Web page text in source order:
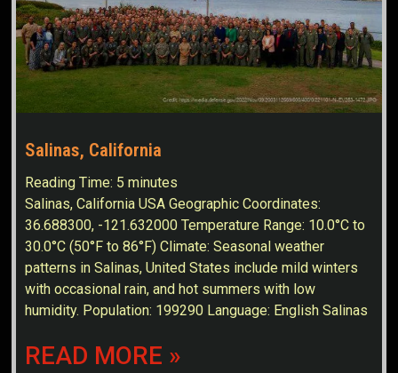
Salinas, California
Reading Time: 5 minutes
Salinas, California USA Geographic Coordinates:
36.688300, -121.632000 Temperature Range: 10.0°C to
30.0°C (50°F to 86°F) Climate: Seasonal weather
patterns in Salinas, United States include mild winters
with occasional rain, and hot summers with low
humidity. Population: 199290 Language: English Salinas
READ MORE »